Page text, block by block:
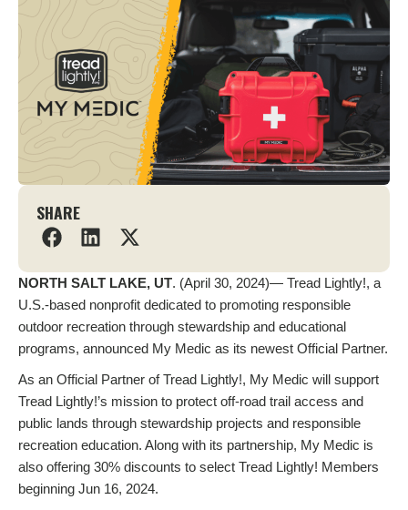
SHARE
NORTH SALT LAKE, UT. (April 30, 2024)— Tread Lightly!, a
U.S.-based nonprofit dedicated to promoting responsible
outdoor recreation through stewardship and educational
programs, announced My Medic as its newest Official Partner.
As an Official Partner of Tread Lightly!, My Medic will support
Tread Lightly!’s mission to protect off-road trail access and
public lands through stewardship projects and responsible
recreation education. Along with its partnership, My Medic is
also offering 30% discounts to select Tread Lightly! Members
beginning Jun 16, 2024.